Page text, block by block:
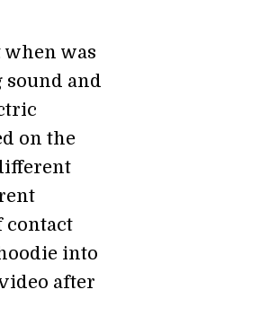
when was
sound and
on the
contact
into
after